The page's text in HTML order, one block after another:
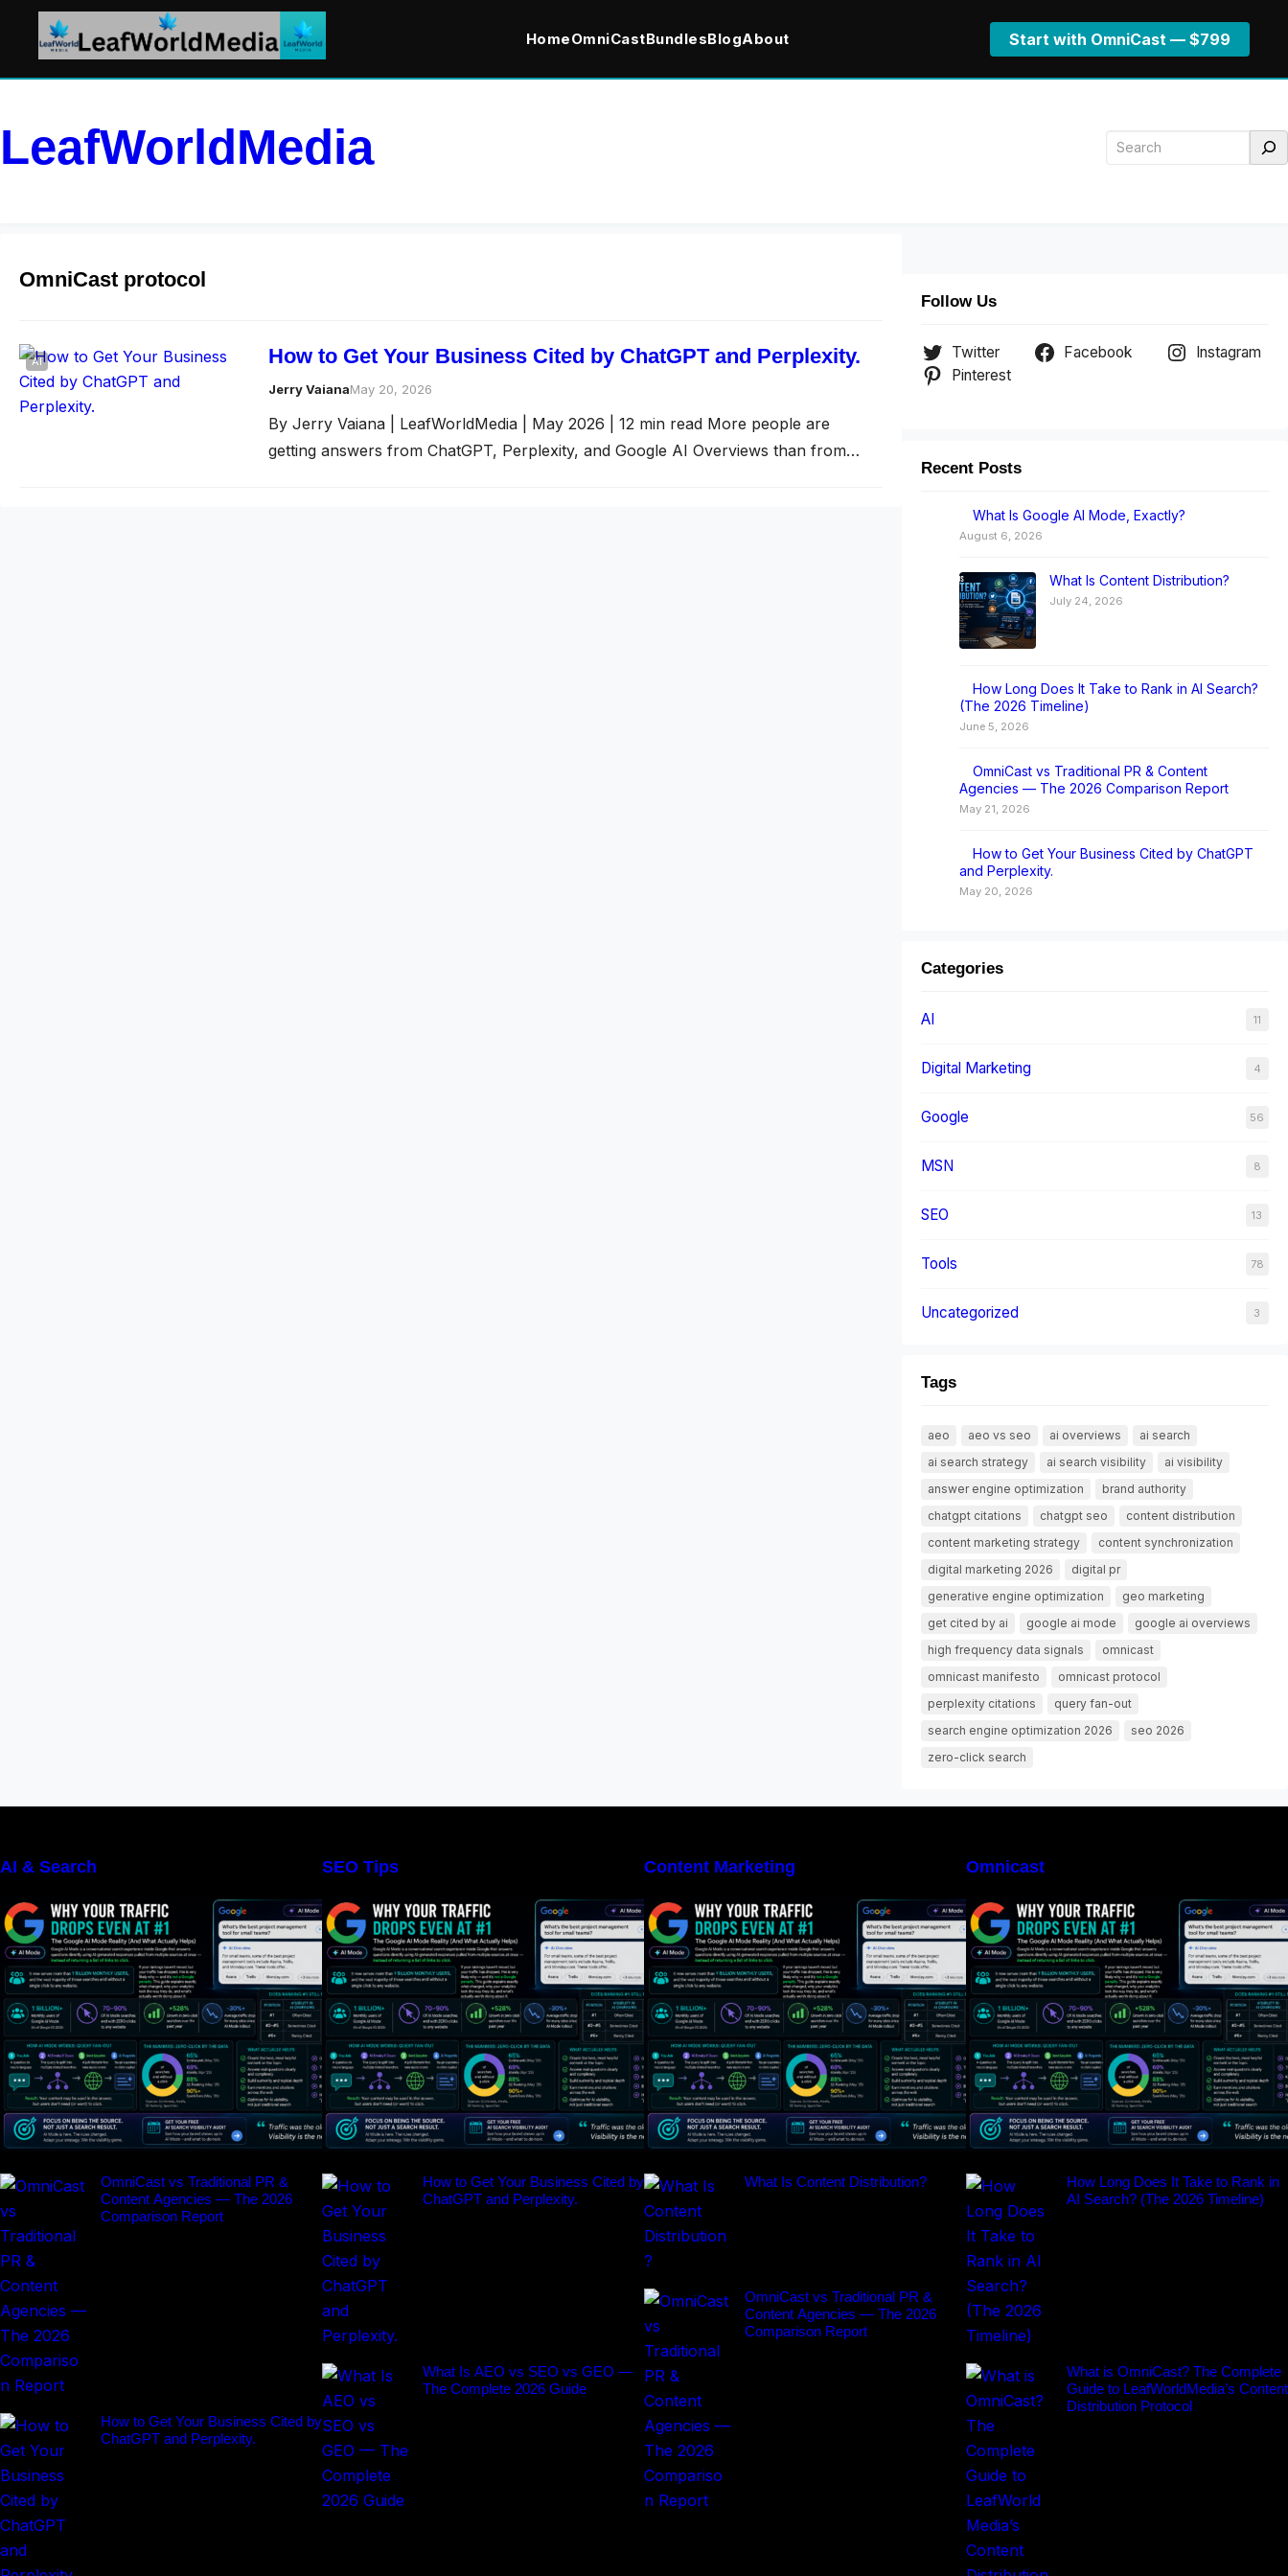
HomeOmniCastBundlesBlogAbout Start with OmniCast — $799
LeafWorldMedia Search
OmniCast protocol
How to Get Your Business Cited by ChatGPT and Perplexity.
Jerry VaianaMay 20, 2026
AI
By Jerry Vaiana | LeafWorldMedia | May 2026 | 12 min read More people are
getting answers from ChatGPT, Perplexity, and Google AI Overviews than from
Follow Us
Twitter Facebook
Instagram
Pinterest
Recent Posts
What Is Google AI Mode, Exactly?
August 6, 2026
What Is Content Distribution?
July 24, 2026
How Long Does It Take to Rank in AI Search?
(The 2026 Timeline)
June 5, 2026
OmniCast vs Traditional PR & Content
Agencies — The 2026 Comparison Report
May 21, 2026
How to Get Your Business Cited by ChatGPT
and Perplexity.
May 20, 2026
Categories
AI 11
Digital Marketing 4
Google 56
MSN 8
SEO 13
Tools 78
Uncategorized 3
Tags
aeo aeo vs seo ai overviews
ai search
ai search strategy
ai search visibility
ai visibility
answer engine optimization
brand authority
chatgpt citations
chatgpt seo
content distribution
content marketing strategy
content synchronization
digital marketing 2026
digital pr
generative engine optimization
geo marketing
get cited by ai
google ai mode
google ai overviews
high frequency data signals
omnicast
omnicast manifesto
omnicast protocol
perplexity citations
query fan-out
search engine optimization 2026
seo 2026
zero-click search
AI & Search
What Is Google AI Mode, Exactly?
OmniCast vs Traditional PR &
Content Agencies — The 2026
Comparison Report
How to Get Your Business Cited by
ChatGPT and Perplexity.
SEO Tips
What Is Google AI Mode, Exactly?
How to Get Your Business Cited by
ChatGPT and Perplexity.
What Is AEO vs SEO vs GEO —
The Complete 2026 Guide
Content Marketing
What Is Google AI Mode, Exactly?
What Is Content Distribution?
OmniCast vs Traditional PR &
Content Agencies — The 2026
Comparison Report
Omnicast
What Is Google AI Mode, Exactly?
How Long Does It Take to Rank in
AI Search? (The 2026 Timeline)
What is OmniCast? The Complete
Guide to LeafWorldMedia’s Content
Distribution Protocol